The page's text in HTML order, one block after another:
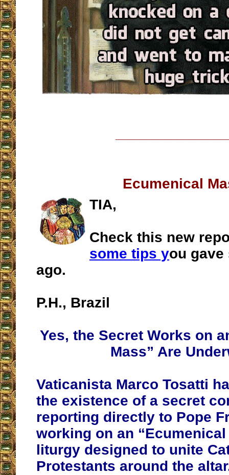
Ecumenical
TIA,
Check this new
some tips you gave
ago.
P.H., Brazil
Yes, the Secret Works on
Mass” Are
Vaticanista Marco Tosatti
the existence of a secret
reporting directly to Pope
working on an “Ecumenical
liturgy designed to unite
Protestants around the